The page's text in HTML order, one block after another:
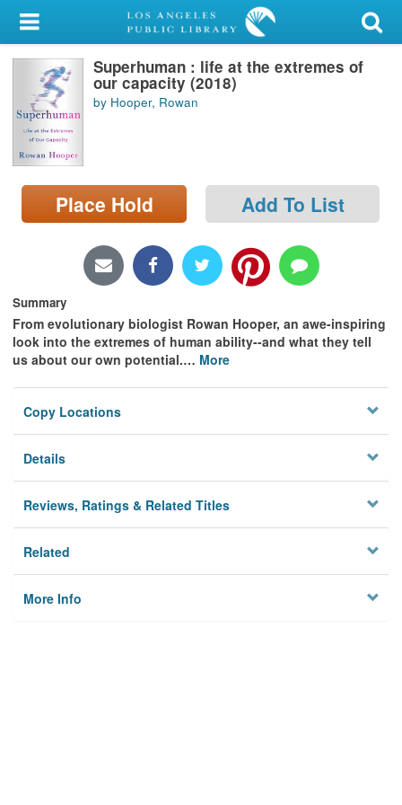
My Account
Library Card
Sign In
Search
Locations/Hours (external
page)
Superhuman : life at the extremes of
our capacity (2018)
by Hooper, Rowan
Place Hold Add To List
Summary
From evolutionary biologist Rowan Hooper, an awe-inspiring
look into the extremes of human ability--and what they tell
us about our own potential.… More
Copy Locations
Details
Reviews, Ratings & Related Titles
Related
More Info